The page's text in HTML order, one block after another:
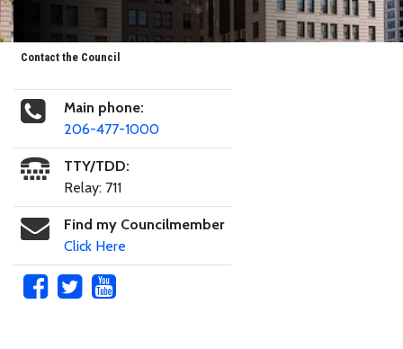
Contact the Council
Main phone:
206-477-1000
TTY/TDD:
Relay: 711
Find my Councilmember
Click Here